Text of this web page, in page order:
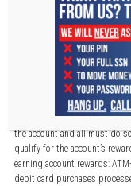
Disclaimer
Your stated APY (Annual
at the discretion of American
Kasasa Saver Kasasa Cash
Qualification Information
Account transactions and
the account and all must do
qualify for the account’s
earning account rewards:
debit card purchases